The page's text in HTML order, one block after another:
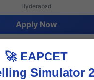
Hyderabad
Apply Now
🚀 EAPCET
Simulator